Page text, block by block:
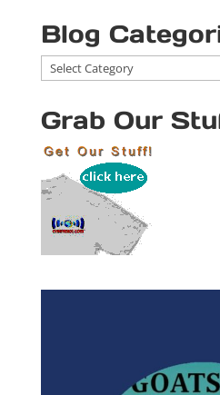
Blog
Blog
Grab Our